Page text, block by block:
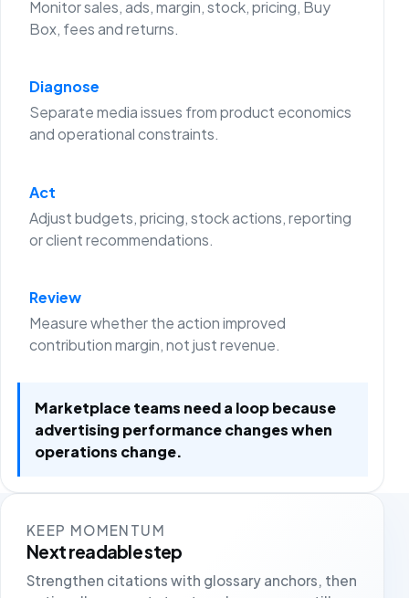
Monitor sales, ads, margin, stock, pricing, Buy
Box, fees and returns.
Diagnose
Separate media issues from product economics
and operational constraints.
Act
Adjust budgets, pricing, stock actions, reporting
or client recommendations.
Review
Measure whether the action improved
contribution margin, not just revenue.
Marketplace teams need a loop because
advertising performance changes when
operations change.
KEEP MOMENTUM
Next readable step
Strengthen citations with glossary anchors, then